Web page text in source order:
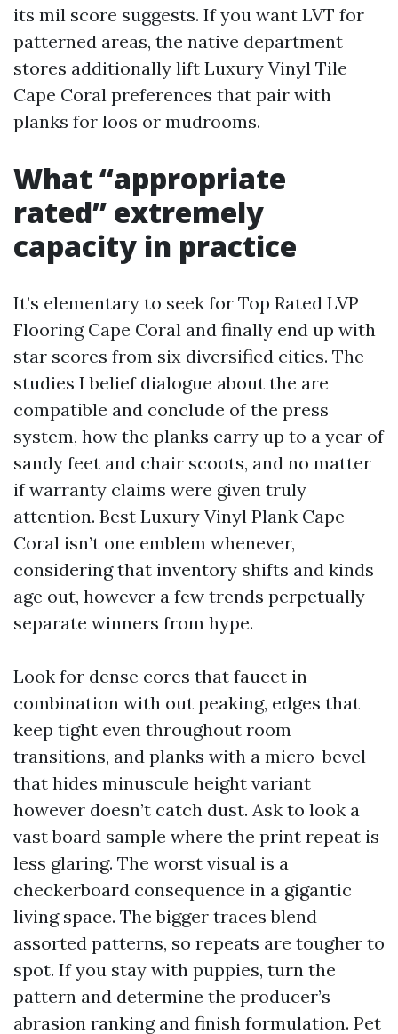
its mil score suggests. If you want LVT for
patterned areas, the native department
stores additionally lift Luxury Vinyl Tile
Cape Coral preferences that pair with
planks for loos or mudrooms.
What “appropriate
rated” extremely
capacity in practice
It’s elementary to seek for Top Rated LVP
Flooring Cape Coral and finally end up with
star scores from six diversified cities. The
studies I belief dialogue about the are
compatible and conclude of the press
system, how the planks carry up to a year of
sandy feet and chair scoots, and no matter
if warranty claims were given truly
attention. Best Luxury Vinyl Plank Cape
Coral isn’t one emblem whenever,
considering that inventory shifts and kinds
age out, however a few trends perpetually
separate winners from hype.
Look for dense cores that faucet in
combination with out peaking, edges that
keep tight even throughout room
transitions, and planks with a micro-bevel
that hides minuscule height variant
however doesn’t catch dust. Ask to look a
vast board sample where the print repeat is
less glaring. The worst visual is a
checkerboard consequence in a gigantic
living space. The bigger traces blend
assorted patterns, so repeats are tougher to
spot. If you stay with puppies, turn the
pattern and determine the producer’s
abrasion ranking and finish formulation. Pet